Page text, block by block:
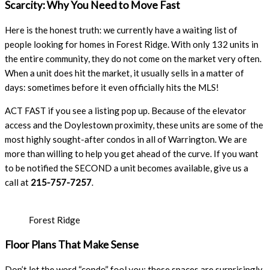
Scarcity: Why You Need to Move Fast
Here is the honest truth: we currently have a waiting list of
people looking for homes in Forest Ridge. With only 132 units in
the entire community, they do not come on the market very often.
When a unit does hit the market, it usually sells in a matter of
days: sometimes before it even officially hits the MLS!
ACT FAST if you see a listing pop up. Because of the elevator
access and the Doylestown proximity, these units are some of the
most highly sought-after condos in all of Warrington. We are
more than willing to help you get ahead of the curve. If you want
to be notified the SECOND a unit becomes available, give us a
call at 215-757-7257.
Forest Ridge
Floor Plans That Make Sense